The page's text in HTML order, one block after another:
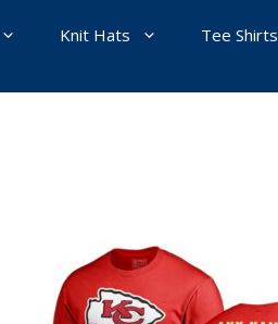
Knit Hats Tee Shirts